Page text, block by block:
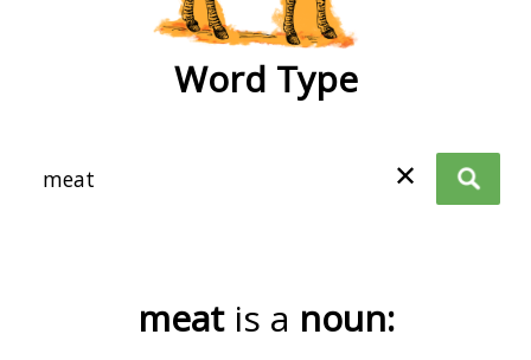
Word Type
✕
meat is a noun: